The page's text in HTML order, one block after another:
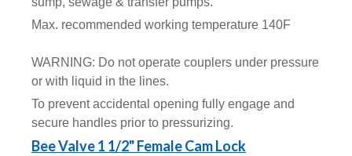
Max. recommended working temperature 140F
WARNING: Do not operate couplers under pressure
or with liquid in the lines.
To prevent accidental opening fully engage and
secure handles prior to pressurizing.
Bee Valve 1 1/2" Female Cam Lock